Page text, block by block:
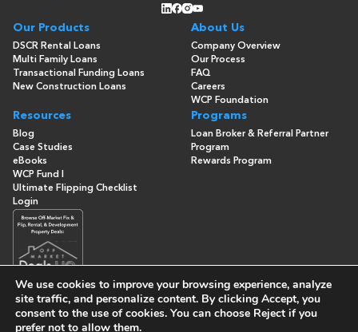
Our Products
DSCR Rental Loans
Multi Family Loans
Transactional Funding Loans
New Construction Loans
About Us
Company Overview
Our Process
FAQ
Careers
WCP Foundation
Resources
Blog
Case Studies
eBooks
WCP Fund I
Ultimate Flipping Checklist
Programs
Loan Broker & Referral Partner
Program
Rewards Program
Login
© Copyright 2026 - Washington Capital Partners- All Rights
We use cookies to improve your browsing experience, analyze
site traffic, and personalize content. By clicking Accept, you
consent to the use of cookies. You can choose Reject if you
prefer not to allow them.